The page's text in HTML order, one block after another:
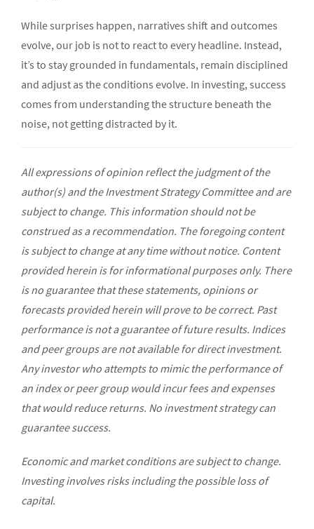
While surprises happen, narratives shift and outcomes
evolve, our job is not to react to every headline. Instead,
it’s to stay grounded in fundamentals, remain disciplined
and adjust as the conditions evolve. In investing, success
comes from understanding the structure beneath the
noise, not getting distracted by it.
All expressions of opinion reflect the judgment of the
author(s) and the Investment Strategy Committee and are
subject to change. This information should not be
construed as a recommendation. The foregoing content
is subject to change at any time without notice. Content
provided herein is for informational purposes only. There
is no guarantee that these statements, opinions or
forecasts provided herein will prove to be correct. Past
performance is not a guarantee of future results. Indices
and peer groups are not available for direct investment.
Any investor who attempts to mimic the performance of
an index or peer group would incur fees and expenses
that would reduce returns. No investment strategy can
guarantee success.
Economic and market conditions are subject to change.
Investing involves risks including the possible loss of
capital.